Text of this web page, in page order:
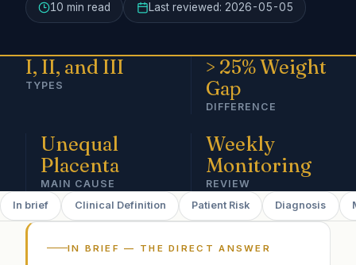
10 min read Last reviewed: 2026-05-05
I, II, and III
TYPES
> 25% Weight
Gap
DIFFERENCE
Unequal
Placenta
MAIN CAUSE
Weekly
Monitoring
REVIEW
In brief
Clinical Definition Patient Risk Diagnosis
IN BRIEF — THE DIRECT ANSWER